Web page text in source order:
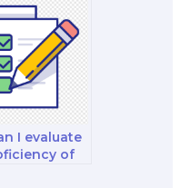
for
new
for my
I evaluate
of